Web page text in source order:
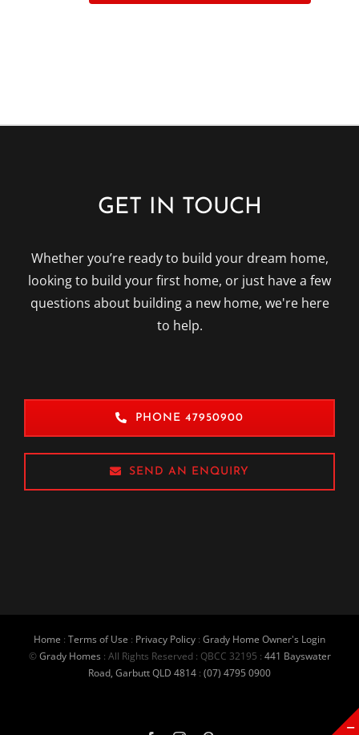
GET IN TOUCH
Whether you’re ready to build your dream home,
looking to build your first home, or just have a few
questions about building a new home, we're here
to help.
PHONE 47950900
SEND AN ENQUIRY
Home : Terms of Use : Privacy Policy : Grady Home Owner's Login
©Grady Homes : All Rights Reserved : QBCC 32195 : 441 Bayswater
Road, Garbutt QLD 4814 : (07) 4795 0900